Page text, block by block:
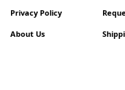
Privacy Policy
About Us